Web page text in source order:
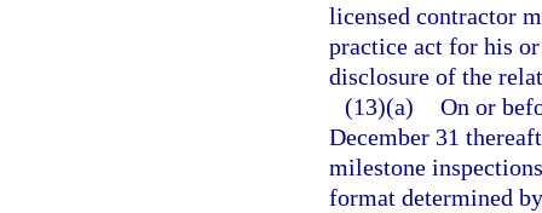
licensed contractor
practice act for his
disclosure of the
(13)(a) On or
December 31
milestone
format determined